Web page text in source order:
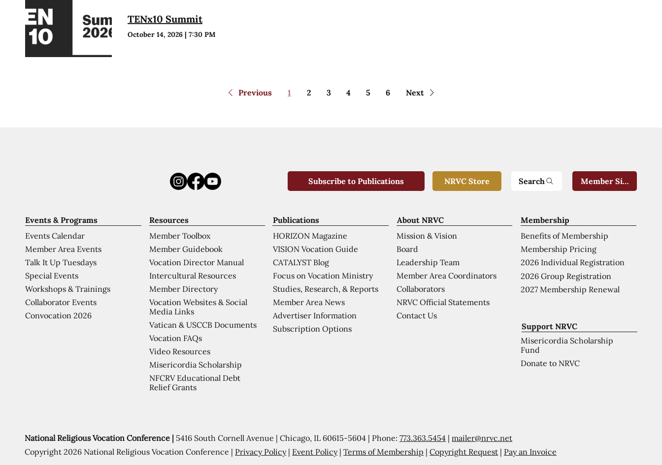
TENx10 Summit
October 14, 2026 |7:30 PM
Previous 1 2 3 4 5 6 Next
Support NRVC
Misericordia Scholarship
Fund
Donate to NRVC
Membership
Benefits of Membership
Membership Pricing
2026 Individual Registration
2026 Group Registration
2027 Membership Renewal
About NRVC
Mission & Vision
Board
Leadership Team
Member Area Coordinators
Collaborators
NRVC Official Statements
Contact Us
Publications
HORIZON Magazine
VISION Vocation Guide
CATALYST Blog
Focus on Vocation Ministry
Studies, Research, & Reports
Member Area News
Advertiser Information
Subscription Options
Resources
Member Toolbox
Member Guidebook
Vocation Director Manual
Intercultural Resources
Member Directory
Vocation Websites & Social
Media Links
Vatican & USCCB Documents
Vocation FAQs
Video Resources
Misericordia Scholarship
NFCRV Educational Debt
Relief Grants
Events & Programs
Events Calendar
Member Area Events
Talk It Up Tuesdays
Special Events
Workshops & Trainings
Collaborator Events
Convocation 2026
National Religious Vocation Conference | 5416 South Cornell Avenue | Chicago, IL 60615-5604 | Phone:773.363.5454 |mailer@nrvc.net
Copyright 2026 National Religious Vocation Conference | Privacy Policy| Event Policy|Terms of Membership |Copyright Request | Pay an Invoice
Subscribe to Publications NRVC Store Search Member Sign-In